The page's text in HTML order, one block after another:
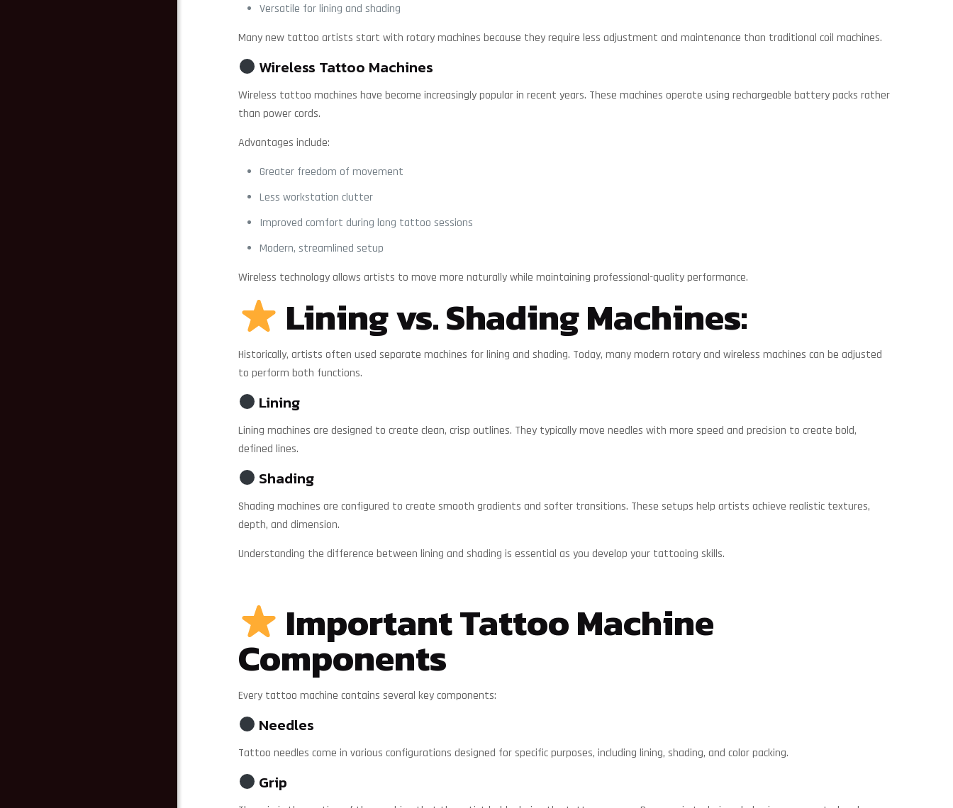
Versatile for lining and shading
Many new tattoo artists start with rotary machines because they require less adjustment and maintenance than traditional coil machines.
Wireless Tattoo Machines
Wireless tattoo machines have become increasingly popular in recent years. These machines operate using rechargeable battery packs rather
than power cords.
Advantages include:
Greater freedom of movement
Less workstation clutter
Improved comfort during long tattoo sessions
Modern, streamlined setup
Wireless technology allows artists to move more naturally while maintaining professional-quality performance.
Lining vs. Shading Machines:
Historically, artists often used separate machines for lining and shading. Today, many modern rotary and wireless machines can be adjusted
to perform both functions.
Lining
Lining machines are designed to create clean, crisp outlines. They typically move needles with more speed and precision to create bold,
defined lines.
Shading
Shading machines are configured to create smooth gradients and softer transitions. These setups help artists achieve realistic textures,
depth, and dimension.
Understanding the difference between lining and shading is essential as you develop your tattooing skills.
Important Tattoo Machine
Components
Every tattoo machine contains several key components:
Needles
Tattoo needles come in various configurations designed for specific purposes, including lining, shading, and color packing.
Grip